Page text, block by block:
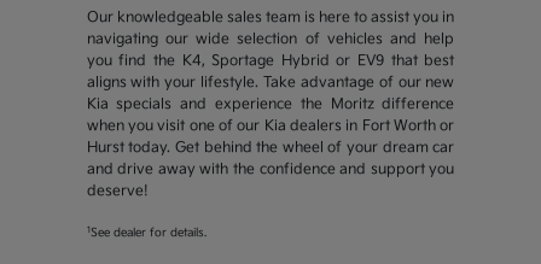
Our knowledgeable sales team is here to assist you in
navigating our wide selection of vehicles and help
you find the K4, Sportage Hybrid or EV9 that best
aligns with your lifestyle. Take advantage of our new
Kia specials and experience the Moritz difference
when you visit one of our Kia dealers in Fort Worth or
Hurst today. Get behind the wheel of your dream car
and drive away with the confidence and support you
deserve!
1 See dealer for details.